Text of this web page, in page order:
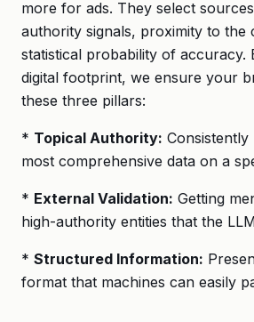
more for ads. They select
authority signals, proximity to the
statistical probability of accuracy.
digital footprint, we ensure your
these three pillars:
* Topical Authority: Consistently
most comprehensive data on a
* External Validation: Getting
high-authority entities that the
* Structured Information:
format that machines can easily